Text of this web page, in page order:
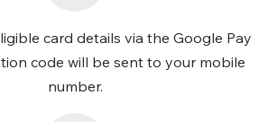
card details via the Google Pay
code will be sent to your mobile
number.